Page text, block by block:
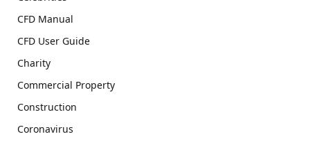
CFD Manual
CFD User Guide
Charity
Commercial Property
Construction
Coronavirus